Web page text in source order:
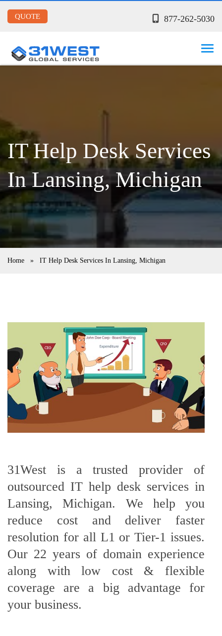
877-262-5030
QUOTE
IT Help Desk Services
In Lansing, Michigan
Home » IT Help Desk Services In Lansing, Michigan
31West is a trusted provider of
outsourced IT help desk services in
Lansing, Michigan. We help you
reduce cost and deliver faster
resolution for all L1 or Tier-1 issues.
Our 22 years of domain experience
along with low cost & flexible
coverage are a big advantage for
your business.